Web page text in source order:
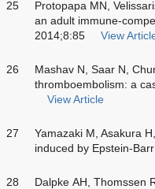
25
Protopapa MN,
an adult immune-
2014;8:85
View
26
Mashav N, Saar N,
thromboembolism: a
View Article
27
Yamazaki M, Asakura
induced by Epstein-
28
Dalpke AH, Thomssen